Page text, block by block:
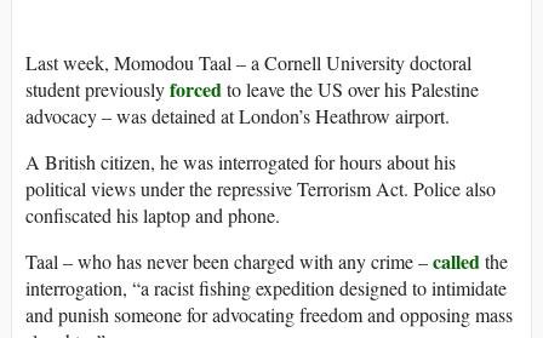
Last week, Momodou Taal – a Cornell University doctoral
student previouslyforcedto leave the US over his Palestine
advocacy – was detained at London’s Heathrow airport.
A British citizen, he was interrogated for hours about his
political views under the repressive Terrorism Act. Police also
confiscated his laptop and phone.
Taal – who has never been charged with any crime –calledthe
interrogation, “a racist fishing expedition designed to intimidate
and punish someone for advocating freedom and opposing mass